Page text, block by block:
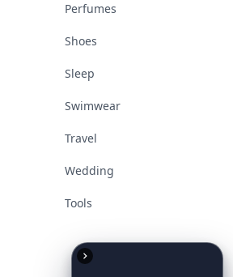
Perfumes
Shoes
Sleep
Swimwear
Travel
Wedding
Tools